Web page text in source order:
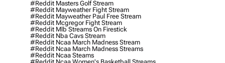
#reddit Masters Golf Stream
#reddit Mayweather Fight Stream
#reddit Mayweather Paul Free Stream
#reddit Mcgregor Fight Stream
#reddit Mlb Streams On Firestick
#reddit Nba Cavs Stream
#reddit Ncaa March Madness Stream
#reddit Ncaa March Madness Streams
#reddit Ncaa Steams